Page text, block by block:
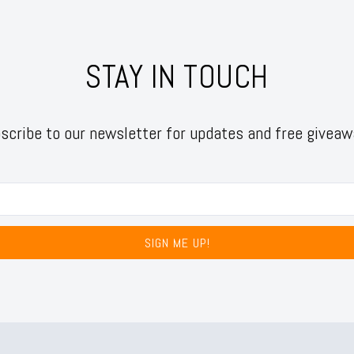
STAY IN TOUCH
to our newsletter for updates and free
SIGN ME UP!